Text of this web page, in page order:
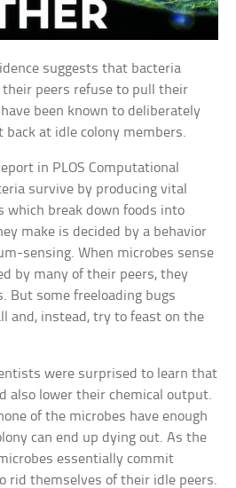
suggests that bacteria
peers refuse to pull their
been known to deliberately
back at idle colony members.
in PLOS Computational
survive by producing vital
which break down foods into
make is decided by a behavior
sensing. When microbes sense
by many of their peers, they
But some freeloading bugs
and, instead, try to feast on the
were surprised to learn that
also lower their chemical output.
of the microbes have enough
can end up dying out. As the
essentially commit
rid themselves of their idle peers.